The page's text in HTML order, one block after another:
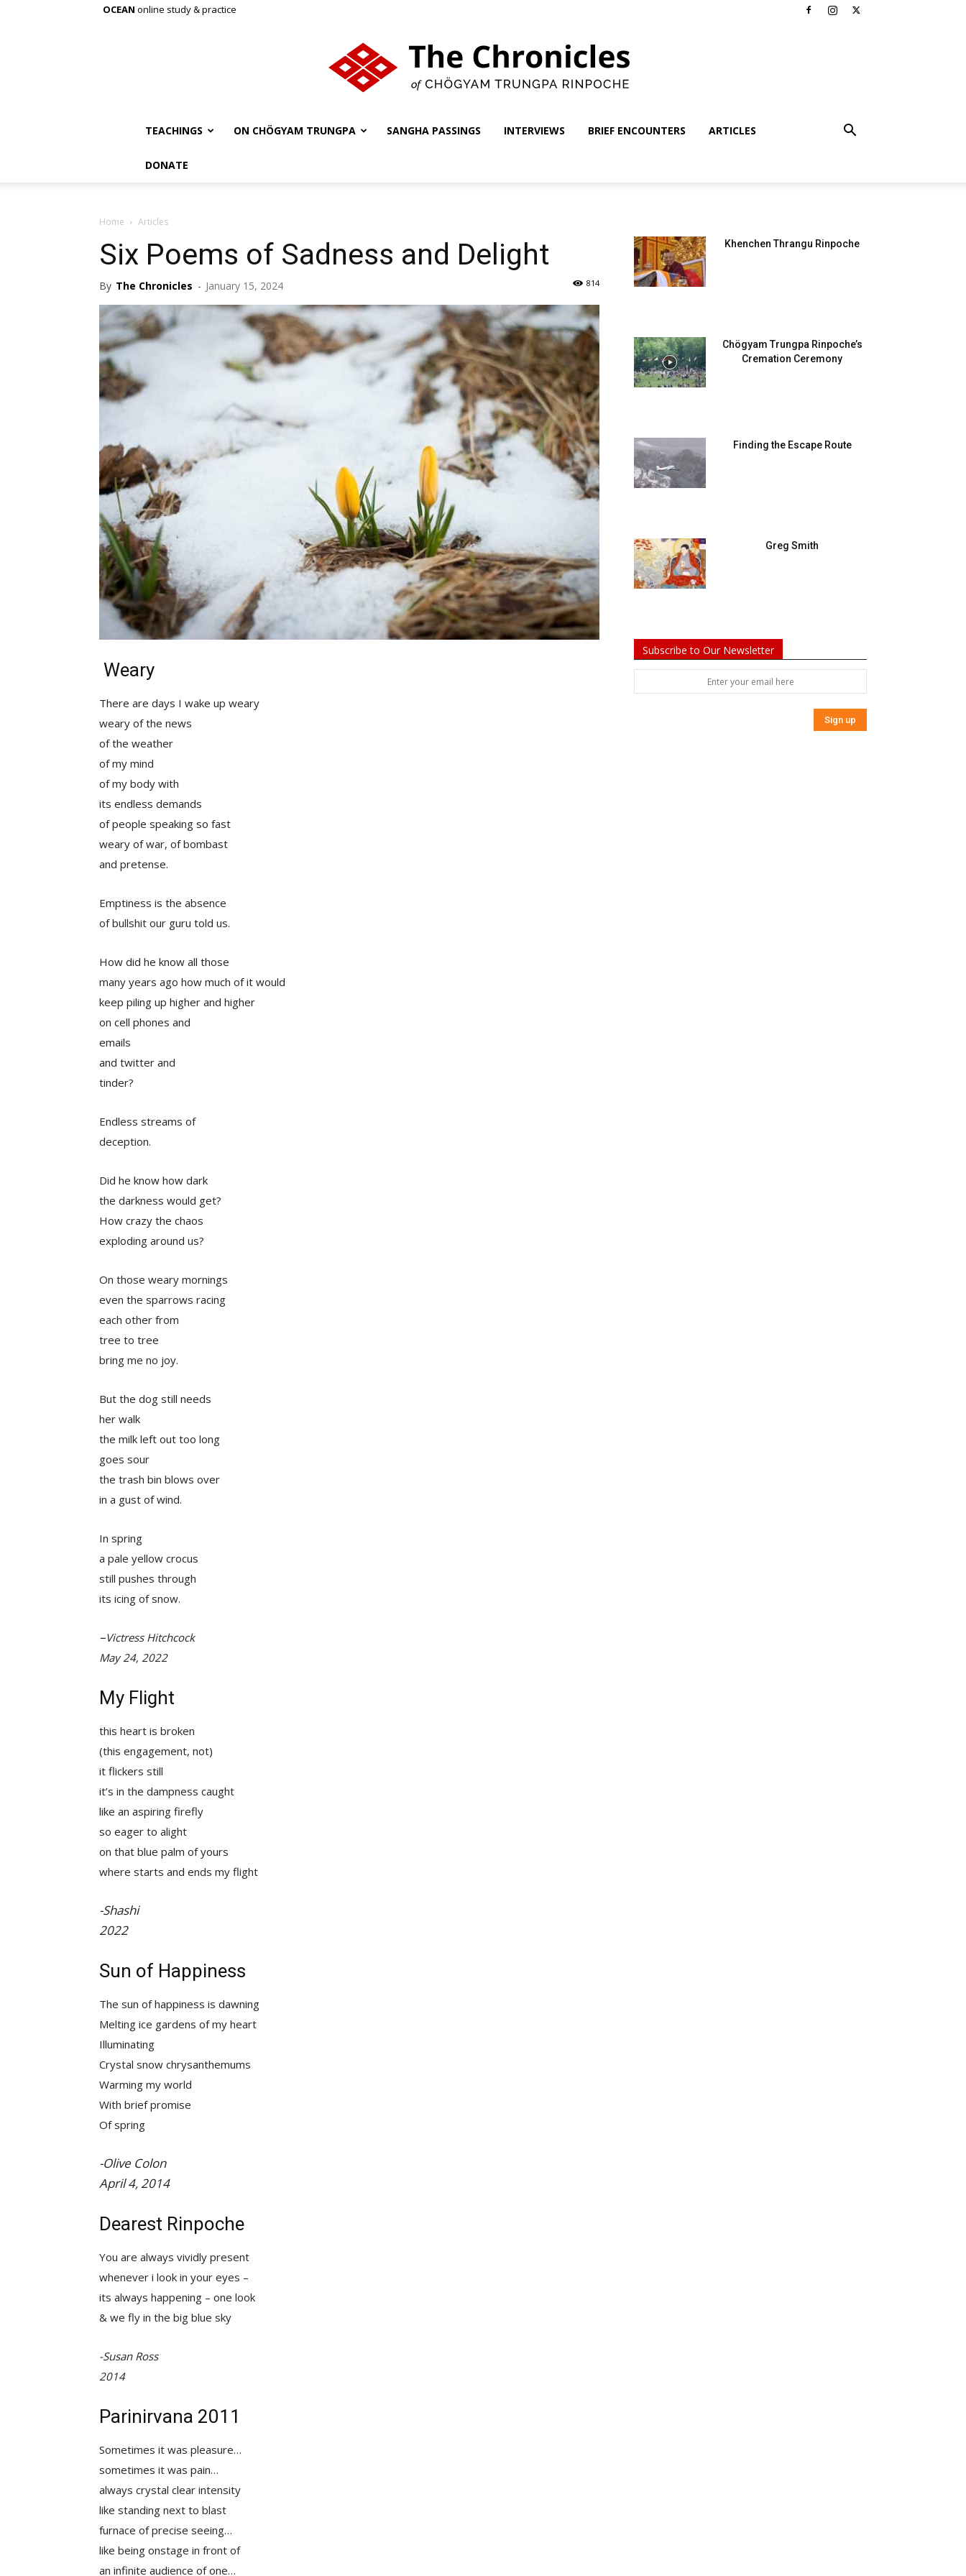
OCEAN online study & practice
of
Chögyam
Rinpoche
TEACHINGS ON CHÖGYAM TRUNGPA SANGHA PASSINGS INTERVIEWS BRIEF ENCOUNTERS ARTICLES
DONATE
Home Articles
Six Poems of Sadness and Delight
By The Chronicles - January 15, 2024 814
Weary
There are days I wake up weary
weary of the news
of the weather
of my mind
of my body with
its endless demands
of people speaking so fast
weary of war, of bombast
and pretense.
Emptiness is the absence
of bullshit our guru told us.
How did he know all those
many years ago how much of it would
keep piling up higher and higher
on cell phones and
emails
and twitter and
tinder?
Endless streams of
deception.
Did he know how dark
the darkness would get?
How crazy the chaos
exploding around us?
On those weary mornings
even the sparrows racing
each other from
tree to tree
bring me no joy.
But the dog still needs
her walk
the milk left out too long
goes sour
the trash bin blows over
in a gust of wind.
In spring
a pale yellow crocus
still pushes through
its icing of snow.
–Victress Hitchcock
May 24, 2022
My Flight
this heart is broken
(this engagement, not)
it flickers still
it’s in the dampness caught
like an aspiring firefly
so eager to alight
on that blue palm of yours
where starts and ends my flight
-Shashi
2022
Sun of Happiness
The sun of happiness is dawning
Melting ice gardens of my heart
Illuminating
Crystal snow chrysanthemums
Warming my world
With brief promise
Of spring
-Olive Colon
April 4, 2014
Dearest Rinpoche
You are always vividly present
whenever i look in your eyes –
its always happening – one look
& we fly in the big blue sky
-Susan Ross
2014
Parinirvana 2011
Sometimes it was pleasure…
sometimes it was pain…
always crystal clear intensity
like standing next to blast
furnace of precise seeing…
like being onstage in front of
an infinite audience of one…
Khenchen Thrangu Rinpoche
Chögyam Trungpa Rinpoche’s
Cremation Ceremony
Finding the Escape Route
Greg Smith
Subscribe to Our Newsletter